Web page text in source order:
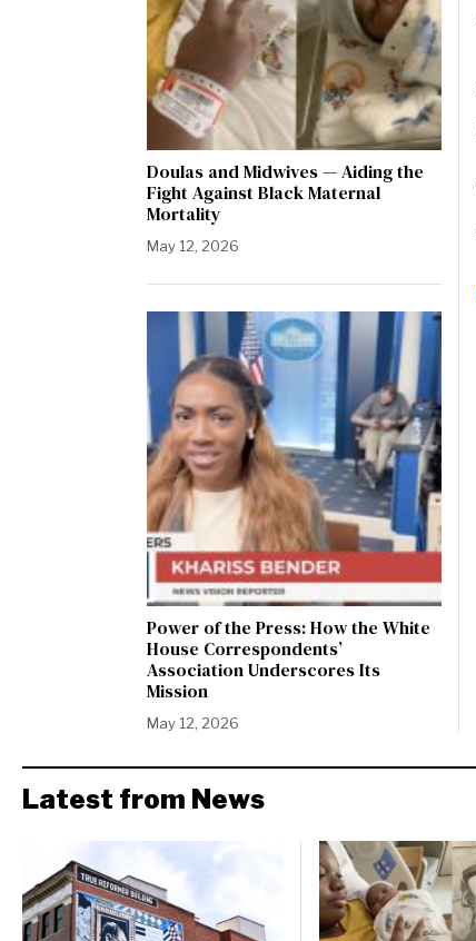
Doulas and Midwives — Aiding the
Fight Against Black Maternal
Mortality
May 12, 2026
Power of the Press: How the White
House Correspondents’
Association Underscores Its
Mission
May 12, 2026
Latest from News